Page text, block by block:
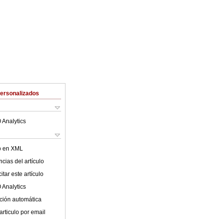
Analytics
en XML
del artículo
este artículo
Analytics
automática
por email